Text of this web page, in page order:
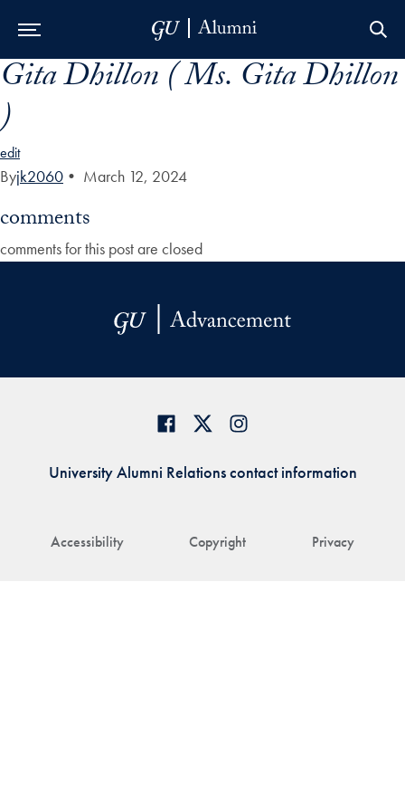
Skip to Main Navigation
Skip to Content
Skip to Footer
Gita Dhillon ( Ms. Gita Dhillon
)
edit
Byjk2060 • March 12, 2024
comments
comments for this post are closed
Accessibility Copyright Privacy
University Alumni Relations contact information